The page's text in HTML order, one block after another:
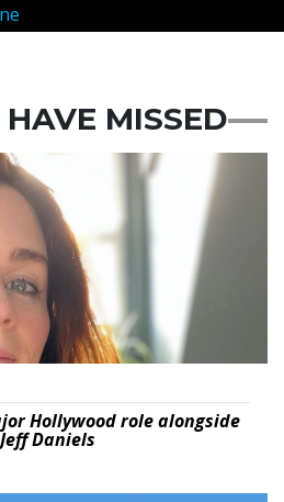
MISSED
Hollywood role alongside
Daniels